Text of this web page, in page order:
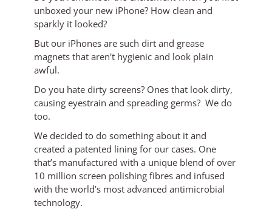
unboxed your new iPhone? How clean and
sparkly it looked?
But our iPhones are such dirt and grease
magnets that aren't hygienic and look plain
awful.
Do you hate dirty screens? Ones that look dirty,
causing eyestrain and spreading germs? We do
too.
We decided to do something about it and
created a patented lining for our cases. One
that’s manufactured with a unique blend of over
10 million screen polishing fibres and infused
with the world’s most advanced antimicrobial
technology.